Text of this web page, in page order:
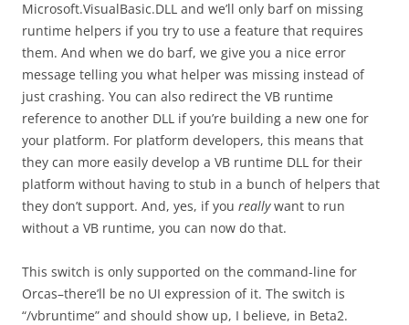
Microsoft.VisualBasic.DLL and we’ll only barf on missing
runtime helpers if you try to use a feature that requires
them. And when we do barf, we give you a nice error
message telling you what helper was missing instead of
just crashing. You can also redirect the VB runtime
reference to another DLL if you’re building a new one for
your platform. For platform developers, this means that
they can more easily develop a VB runtime DLL for their
platform without having to stub in a bunch of helpers that
they don’t support. And, yes, if you reallywant to run
without a VB runtime, you can now do that.
This switch is only supported on the command-line for
Orcas–there’ll be no UI expression of it. The switch is
“/vbruntime” and should show up, I believe, in Beta2.